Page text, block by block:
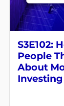
S3E102:
People
About
Investing